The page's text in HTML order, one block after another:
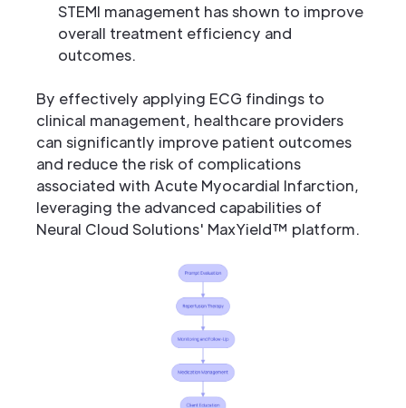
STEMI management has shown to improve
overall treatment efficiency and
outcomes.
By effectively applying ECG findings to
clinical management, healthcare providers
can significantly improve patient outcomes
and reduce the risk of complications
associated with Acute Myocardial Infarction,
leveraging the advanced capabilities of
Neural Cloud Solutions' MaxYield™ platform.